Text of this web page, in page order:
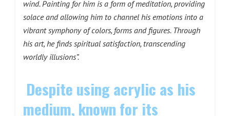
wind. Painting for him is a form of meditation, providing
solace and allowing him to channel his emotions into a
vibrant symphony of colors, forms and figures. Through
his art, he finds spiritual satisfaction, transcending
worldly illusions”.
Despite using acrylic as his
medium, known for its